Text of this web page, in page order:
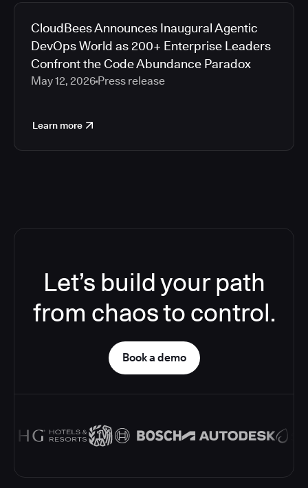
CloudBees Announces Inaugural Agentic
DevOps World as 200+ Enterprise Leaders
Confront the Code Abundance Paradox
May 12, 2026 Press release
Learn more
Let’s build your path
from chaos to control.
Book a demo